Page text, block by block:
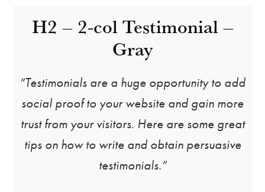
H2 – 2-col Testimonial –
Gray
“Testimonials are a huge opportunity to add
social proof to your website and gain more
trust from your visitors. Here are some great
tips on how to write and obtain persuasive
testimonials.”